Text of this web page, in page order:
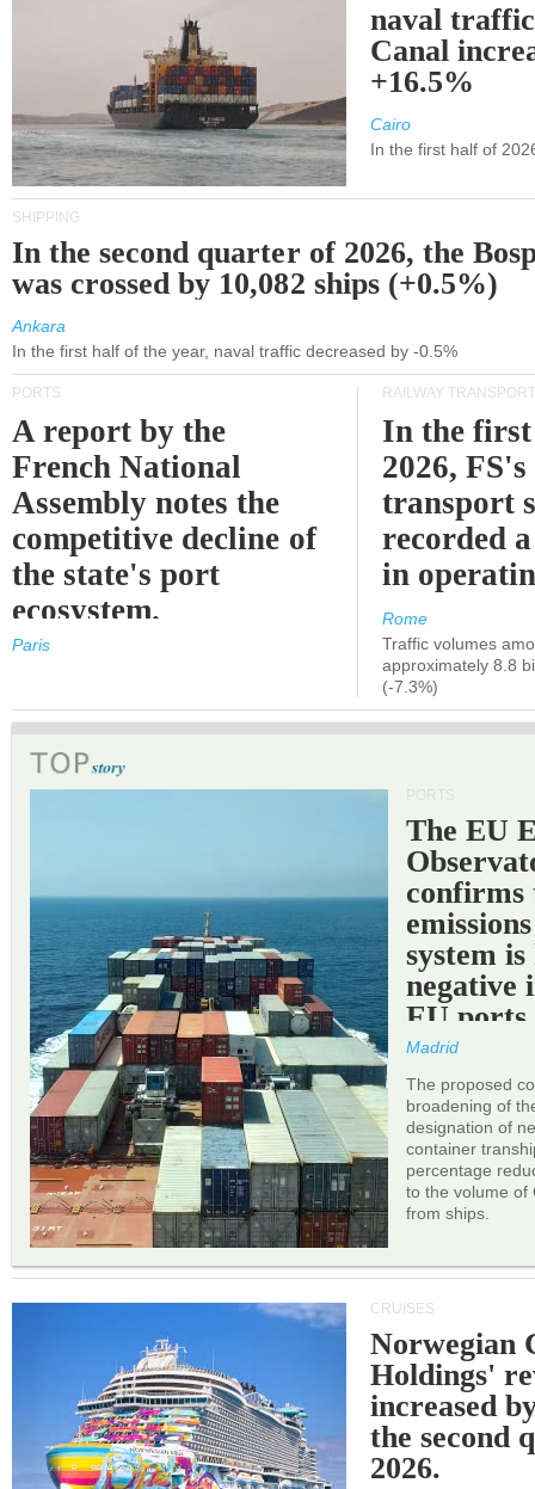
naval
Canal
+16.5%
Cairo
In the first half of
SHIPPING
In the second quarter of 2026, the
was crossed by 10,082 ships (+0.5%)
Ankara
In the first half of the year, naval traffic decreased by -0.5%
PORTS
A report by the
French National
Assembly notes the
competitive decline of
the state's port
ecosystem.
Paris
RAILWAY TRANSPORT
In the
2026,
transport
recorded
in
Rome
Traffic volumes
approximately 8.8
(-7.3%)
The EU
confirms
system
negative
EU ports.
Madrid
The proposed
broadening of
designation of
container
percentage
to the volume of
from ships.
CRUISES
Norwegian
Holdings'
increased
the second
2026.